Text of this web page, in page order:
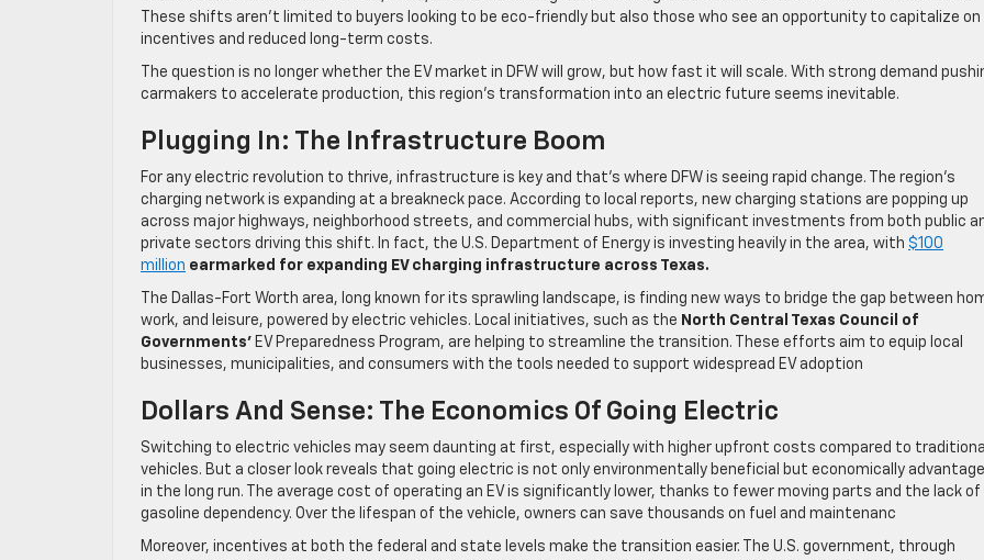
These shifts aren’t limited to buyers looking to be eco-friendly but also those who see an opportunity to capitalize
incentives and reduced long-term costs.
The question is no longer whether the EV market in DFW will grow, but how fast it will scale. With strong demand
carmakers to accelerate production, this region’s transformation into an electric future seems inevitable.
Plugging In: The Infrastructure Boom
For any electric revolution to thrive, infrastructure is key and that’s where DFW is seeing rapid change. The region’s
charging network is expanding at a breakneck pace. According to local reports, new charging stations are popping up
across major highways, neighborhood streets, and commercial hubs, with significant investments from both public
private sectors driving this shift. In fact, the U.S. Department of Energy is investing heavily in the area, with $100
million earmarked for expanding EV charging infrastructure across Texas.
The Dallas-Fort Worth area, long known for its sprawling landscape, is finding new ways to bridge the gap between
work, and leisure, powered by electric vehicles. Local initiatives, such as the North Central Texas Council of
Governments’ EV Preparedness Program, are helping to streamline the transition. These efforts aim to equip local
businesses, municipalities, and consumers with the tools needed to support widespread EV adoption
Dollars And Sense: The Economics Of Going Electric
Switching to electric vehicles may seem daunting at first, especially with higher upfront costs compared to traditional
vehicles. But a closer look reveals that going electric is not only environmentally beneficial but economically
in the long run. The average cost of operating an EV is significantly lower, thanks to fewer moving parts and the lack of
gasoline dependency. Over the lifespan of the vehicle, owners can save thousands on fuel and maintenanc
Moreover, incentives at both the federal and state levels make the transition easier. The U.S. government, through